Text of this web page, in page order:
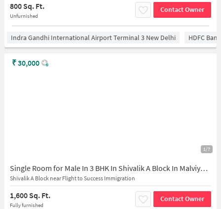
800 Sq. Ft.
Unfurnished
Contact Owner
Indra Gandhi International Airport Terminal 3 New Delhi HDFC Bank
1/7
Single Room for Male In 3 BHK In Shivalik A Block In Malviya Nagar
Shivalik A Block near Flight to Success Immigration
1,600 Sq. Ft.
Fully furnished
Contact Owner
₹30,000